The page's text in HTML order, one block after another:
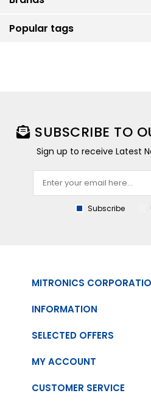
Popular tags
SUBSCRIBE TO
Sign up to receive Latest
Subscribe
MITRONICS
INFORMATION
CUSTOMER SERVICE
SELECTED OFFERS
MY ACCOUNT